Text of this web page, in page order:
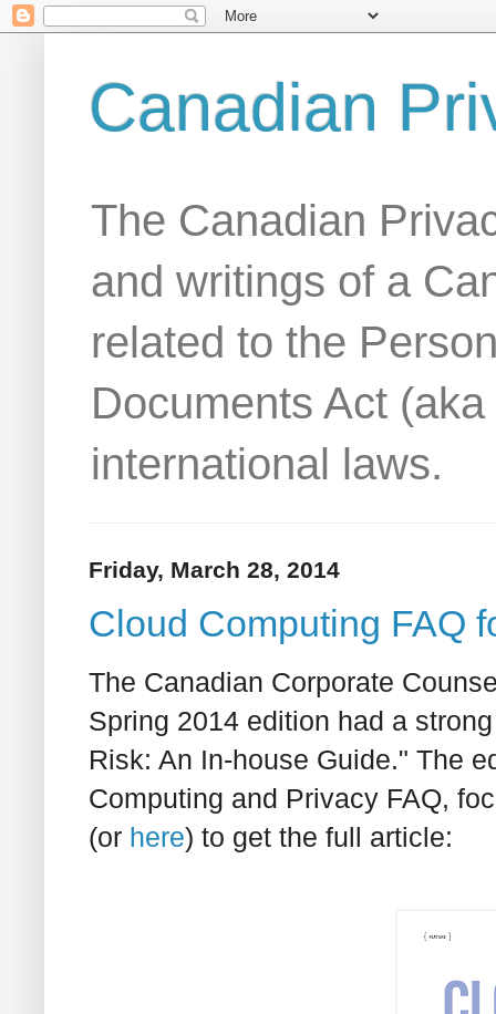
Canadian
The Canadian
and writings of a
related to the
Documents Act
international laws.
Friday, March 28, 2014
Cloud Computing FAQ
The Canadian Corporate
Spring 2014 edition had a
Risk: An In-house Guide." The
Computing and Privacy FAQ,
(or here) to get the full article: